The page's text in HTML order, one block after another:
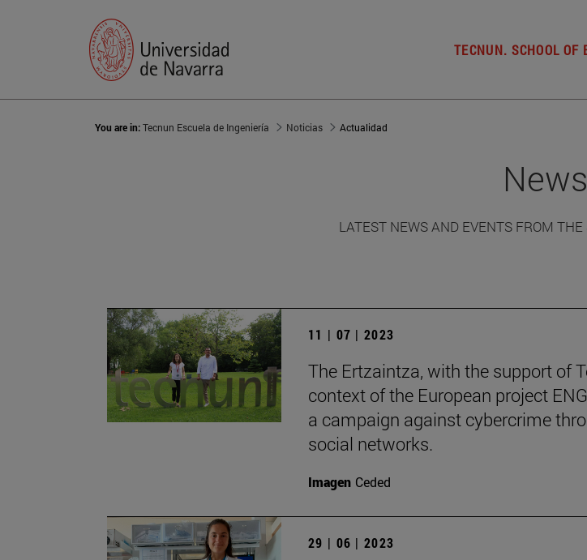
TECNUN. SCHOOL OF
You are in:Tecnun Escuela de Ingeniería Noticias Actualidad
News
LATEST NEWS AND EVENTS FROM
11 | 07 | 2023
The Ertzaintza, with the support of
context of the European project
a campaign against cybercrime
social networks.
Imagen Ceded
29 | 06 | 2023